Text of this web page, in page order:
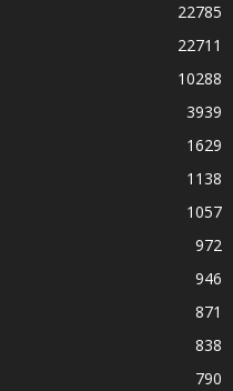
22785
22711
10288
3939
1629
1138
1057
972
946
871
838
790